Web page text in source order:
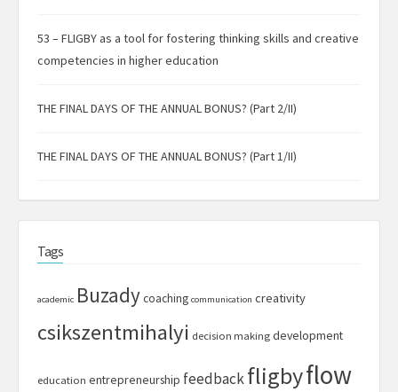
53 – FLIGBY as a tool for fostering thinking skills and creative
competencies in higher education
THE FINAL DAYS OF THE ANNUAL BONUS? (Part 2/II)
THE FINAL DAYS OF THE ANNUAL BONUS? (Part 1/II)
Tags
academic Buzadycoaching communication creativity
csikszentmihalyi decision making development
education entrepreneurship feedbackfligbyflow